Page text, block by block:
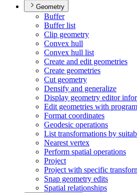
Geometry
Buffer
Buffer list
Clip geometry
Convex hull
Convex hull list
Create and edit geometries
Create geometries
Cut geometry
Densify and generalize
Display geometry editor
Edit geometries with
Format coordinates
Geodesic operations
List transformations by
Nearest vertex
Perform spatial operations
Project
Project with specific
Snap geometry edits
Spatial relationships